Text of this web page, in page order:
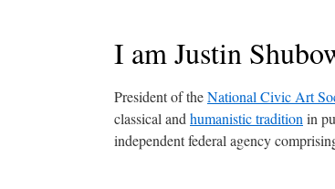
I am Justin
President of theNational Civic Art
classical and humanistic tradition in
independent federal agency